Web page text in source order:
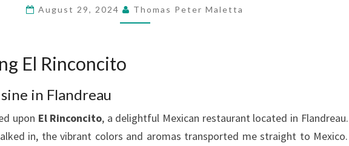
August 29, 2024 Thomas Peter Maletta
El Rinconcito
in Flandreau
upon El Rinconcito, a delightful Mexican restaurant located in Flandreau.
in, the vibrant colors and aromas transported me straight to Mexico.